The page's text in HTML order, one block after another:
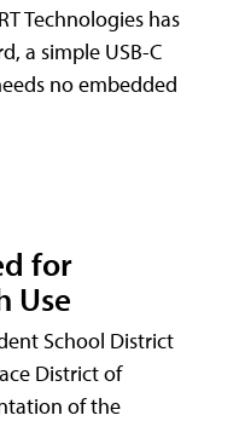
Technologies has
a simple USB-C
no embedded
for
Use
School District
District of
of the